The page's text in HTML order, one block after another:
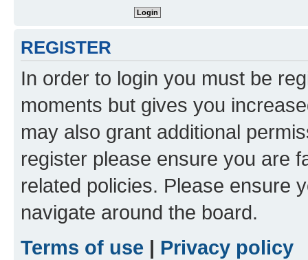
REGISTER
In order to login you must be
moments but gives you
may also grant additional
register please ensure you are
related policies. Please ensure
navigate around the board.
Terms of use | Privacy policy